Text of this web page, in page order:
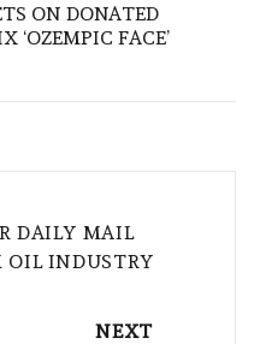
ON DONATED
‘OZEMPIC FACE’
DAILY MAIL
OIL INDUSTRY
NEXT